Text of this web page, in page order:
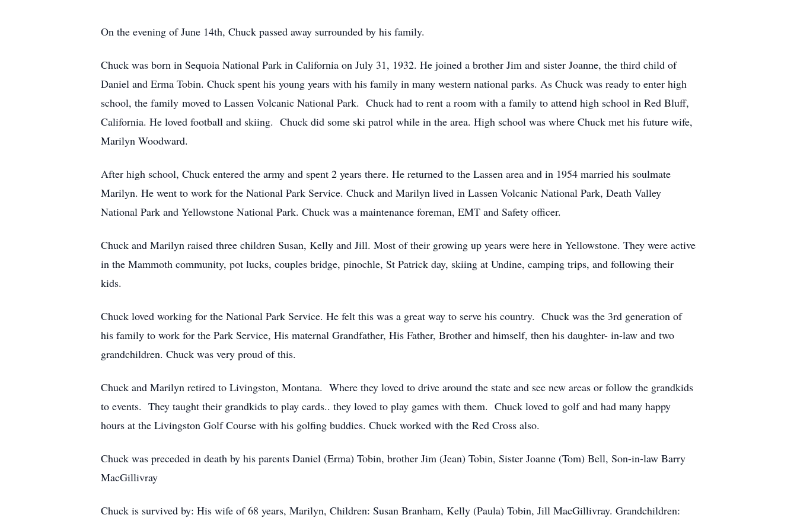
On the evening of June 14th, Chuck passed away surrounded by his family.
Chuck was born in Sequoia National Park in California on July 31, 1932. He joined a brother Jim and sister Joanne, the third child of
Daniel and Erma Tobin. Chuck spent his young years with his family in many western national parks. As Chuck was ready to enter high
school, the family moved to Lassen Volcanic National Park. Chuck had to rent a room with a family to attend high school in Red Bluff,
California. He loved football and skiing. Chuck did some ski patrol while in the area. High school was where Chuck met his future wife,
Marilyn Woodward.
After high school, Chuck entered the army and spent 2 years there. He returned to the Lassen area and in 1954 married his soulmate
Marilyn. He went to work for the National Park Service. Chuck and Marilyn lived in Lassen Volcanic National Park, Death Valley
National Park and Yellowstone National Park. Chuck was a maintenance foreman, EMT and Safety officer.
Chuck and Marilyn raised three children Susan, Kelly and Jill. Most of their growing up years were here in Yellowstone. They were active
in the Mammoth community, pot lucks, couples bridge, pinochle, St Patrick day, skiing at Undine, camping trips, and following their
kids.
Chuck loved working for the National Park Service. He felt this was a great way to serve his country. Chuck was the 3rd generation of
his family to work for the Park Service, His maternal Grandfather, His Father, Brother and himself, then his daughter- in-law and two
grandchildren. Chuck was very proud of this.
Chuck and Marilyn retired to Livingston, Montana. Where they loved to drive around the state and see new areas or follow the grandkids
to events. They taught their grandkids to play cards.. they loved to play games with them. Chuck loved to golf and had many happy
hours at the Livingston Golf Course with his golfing buddies. Chuck worked with the Red Cross also.
Chuck was preceded in death by his parents Daniel (Erma) Tobin, brother Jim (Jean) Tobin, Sister Joanne (Tom) Bell, Son-in-law Barry
MacGillivray
Chuck is survived by: His wife of 68 years, Marilyn, Children: Susan Branham, Kelly (Paula) Tobin, Jill MacGillivray. Grandchildren: